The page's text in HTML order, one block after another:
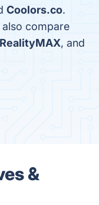
Coolors.co.
compare
RealityMAX, and
&